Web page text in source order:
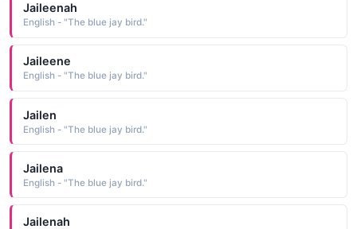
Jaileenah
English - "The blue jay bird."
Jaileene
English - "The blue jay bird."
Jailen
English - "The blue jay bird."
Jailena
English - "The blue jay bird."
Jailenah